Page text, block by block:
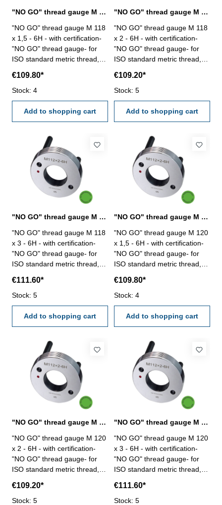
"NO GO" thread gauge M 118 x 1,5 - 6H DIN 13
"NO GO" thread gauge M 118
x 1,5 - 6H - with certification-
"NO GO" thread gauge- for
ISO standard metric thread,
13, 6H- with relief bore and
€109.80*
Stock: 4
Add to shopping cart
"NO GO" thread gauge M 118 x 2 - 6H DIN 13
"NO GO" thread gauge M 118
x 2 - 6H - with certification-
"NO GO" thread gauge- for
ISO standard metric thread,
13, 6H- with relief bore and
€109.20*
Stock: 5
Add to shopping cart
"NO GO" thread gauge M 118 x 3 - 6H DIN 13
"NO GO" thread gauge M 118
x 3 - 6H - with certification-
"NO GO" thread gauge- for
ISO standard metric thread,
13, 6H- with relief bore and
€111.60*
Stock: 5
Add to shopping cart
"NO GO" thread gauge M 120 x 1,5 - 6H DIN 13
"NO GO" thread gauge M 120
x 1,5 - 6H - with certification-
"NO GO" thread gauge- for
ISO standard metric thread,
13, 6H- with relief bore and
€109.80*
Stock: 4
Add to shopping cart
"NO GO" thread gauge M 120 x 2 - 6H DIN 13
"NO GO" thread gauge M 120
x 2 - 6H - with certification-
"NO GO" thread gauge- for
ISO standard metric thread,
13, 6H- with relief bore and
€109.20*
Stock: 5
"NO GO" thread gauge M 120 x 3 - 6H DIN 13
"NO GO" thread gauge M 120
x 3 - 6H - with certification-
"NO GO" thread gauge- for
ISO standard metric thread,
13, 6H- with relief bore and
€111.60*
Stock: 5